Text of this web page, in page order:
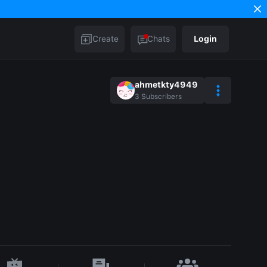
Create Chats Login
ahmetkty4949
3 Subscribers